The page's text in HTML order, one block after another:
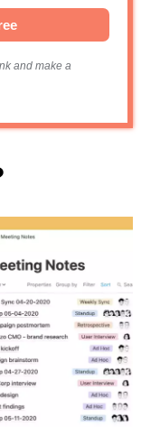
and make a